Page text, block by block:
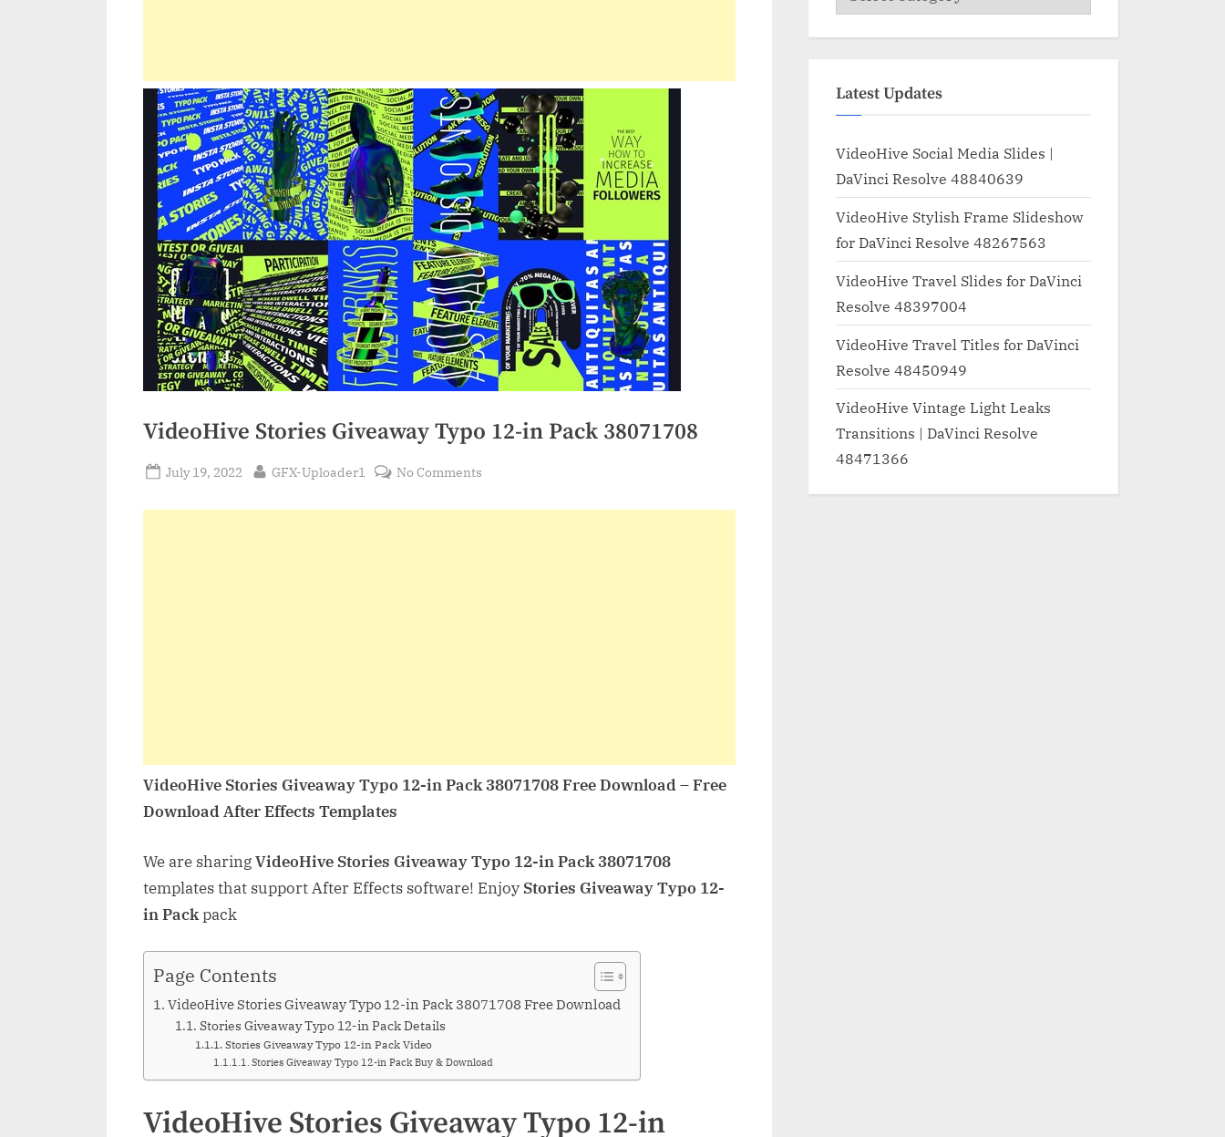
VideoHive Stories Giveaway Typo 12-in Pack 38071708
Posted
July 19, 2022 By
GFX-Uploader1 No Comments
VideoHive Stories Giveaway Typo 12-in Pack 38071708 Free Download – Free
Download After Effects Templates
We are sharingVideoHive Stories Giveaway Typo 12-in Pack 38071708
templates that support After Effects software! Enjoy Stories Giveaway Typo 12-
in Packpack
Page Contents
VideoHive Stories Giveaway Typo 12-in Pack 38071708 Free Download
Stories Giveaway Typo 12-in Pack Details
Stories Giveaway Typo 12-in Pack Video
Stories Giveaway Typo 12-in Pack Buy & Download
VideoHive Stories Giveaway Typo 12-in
Latest Updates
VideoHive Social Media Slides |
DaVinci Resolve 48840639
VideoHive Stylish Frame Slideshow
for DaVinci Resolve 48267563
VideoHive Travel Slides for DaVinci
Resolve 48397004
VideoHive Travel Titles for DaVinci
Resolve 48450949
VideoHive Vintage Light Leaks
Transitions | DaVinci Resolve
48471366